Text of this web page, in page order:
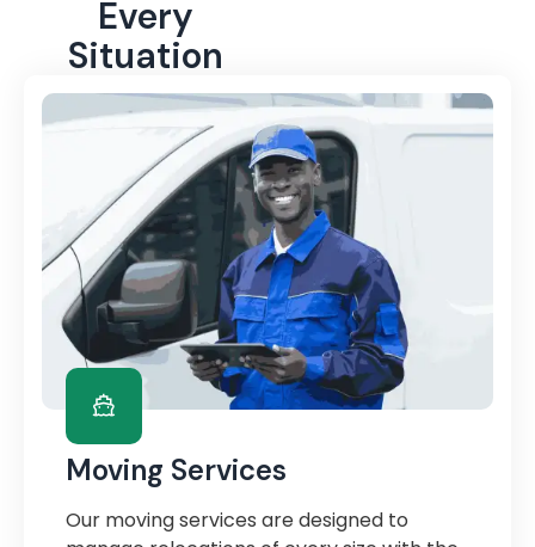
Every
Situation
Moving Services
Our moving services are designed to